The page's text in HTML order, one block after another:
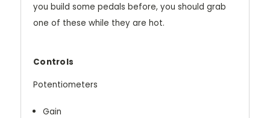
you build some pedals before, you should grab
one of these while they are hot.
Controls
Potentiometers
Gain